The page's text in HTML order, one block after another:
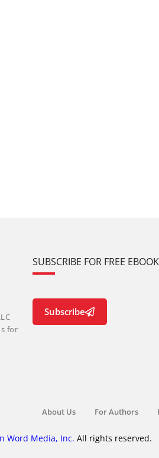
for
SUBSCRIBE FOR FREE
Subscribe
About Us For Authors
Word Media, Inc. All rights reserved.